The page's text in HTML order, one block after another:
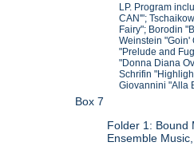
LP. Program
CAN'";
Fairy"; Borodin
Weinstein "Goin'
"Prelude and
"Donna Diana
Schrifin
Giovannini "Alla
Box 7
Folder 1: Bound
Ensemble